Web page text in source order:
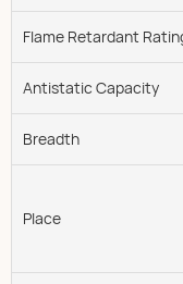
Flame Retardant
Antistatic Capacity
Breadth
Place